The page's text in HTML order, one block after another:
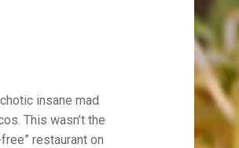
insane mad
This wasn’t the
restaurant on